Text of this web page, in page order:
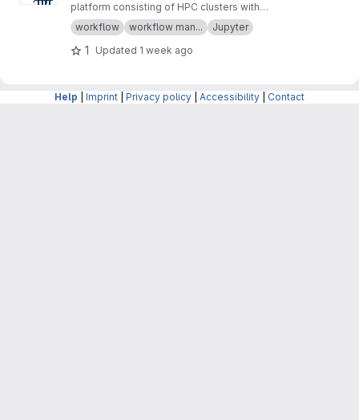
platform consisting of HPC clusters with
resource management system Slurm, workflow
management system FireWorks, and MongoDB
database
workflow workflow man... Jupyter
1 Updated 1 week ago
Help Imprint Privacy policy Accessibility Contact